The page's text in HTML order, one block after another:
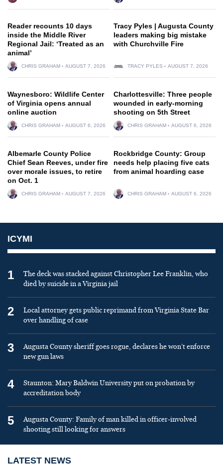
Reader recounts 10 days
inside the Middle River
Regional Jail: ‘Treated as an
animal’
CHRIS GRAHAM AUGUST 7, 2026
Tracy Pyles | Augusta County
leaders making big mistake
with Churchville Fire
TRACY PYLES AUGUST 7, 2026
Waynesboro: Wildlife Center
of Virginia opens annual
online auction
CHRIS GRAHAM AUGUST 6, 2026
Charlottesville: Three people
wounded in early-morning
shooting on 5th Street
CHRIS GRAHAM AUGUST 6, 2026
Albemarle County Police
Chief Sean Reeves, under fire
over morale issues, to retire
on Oct. 1
CHRIS GRAHAM AUGUST 7, 2026
Rockbridge County: Group
needs help placing five cats
from animal hoarding case
CHRIS GRAHAM AUGUST 6, 2026
ICYMI
1
The deck was stacked against Christopher Lee Franklin, who
died by suicide in a Virginia jail
2
Local attorney gets public reprimand from Virginia State Bar
over handling of case
3
Augusta County sheriff goes rogue, declares he won’t enforce
new gun laws
4
Staunton: Mary Baldwin University put on probation by
accreditation body
5
Augusta County: Family of man killed in officer-involved
shooting still looking for answers
LATEST NEWS